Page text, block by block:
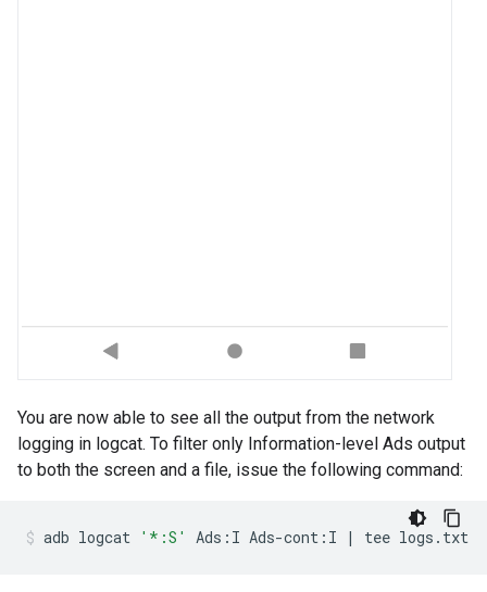
You are now able to see all the output from the network
logging in logcat. To filter only Information-level Ads output
to both the screen and a file, issue the following command:
adb logcat '*:S' Ads:I Ads-cont:I | tee logs.txt